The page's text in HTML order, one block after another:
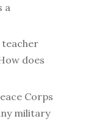
a
teacher
does
Corps
military